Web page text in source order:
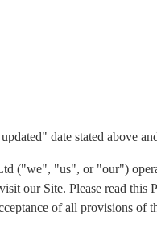
date stated above
("we", "us", or "our")
our Site. Please read
of all provisions of